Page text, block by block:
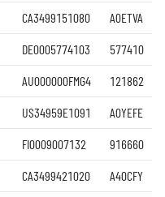
CA3499151080 A0ETVA
DE0005774103 577410
AU000000FMG4 121862
US34959E1091 A0YEFE
FI0009007132 916660
CA3499421020 A40CFY